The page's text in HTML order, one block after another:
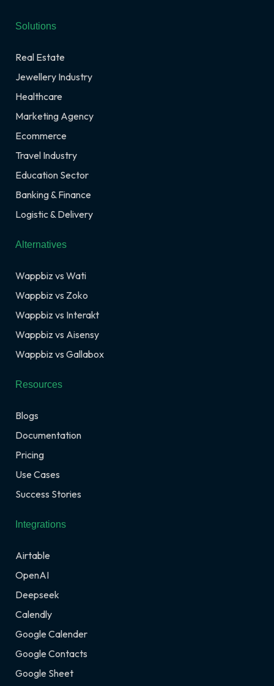
Solutions
Real Estate
Jewellery Industry
Healthcare
Marketing Agency
Ecommerce
Travel Industry
Education Sector
Banking & Finance
Logistic & Delivery
Alternatives
Wappbiz vs Wati
Wappbiz vs Zoko
Wappbiz vs Interakt
Wappbiz vs Aisensy
Wappbiz vs Gallabox
Resources
Blogs
Documentation
Pricing
Use Cases
Success Stories
Integrations
Airtable
OpenAI
Deepseek
Calendly
Google Calender
Google Contacts
Google Sheet